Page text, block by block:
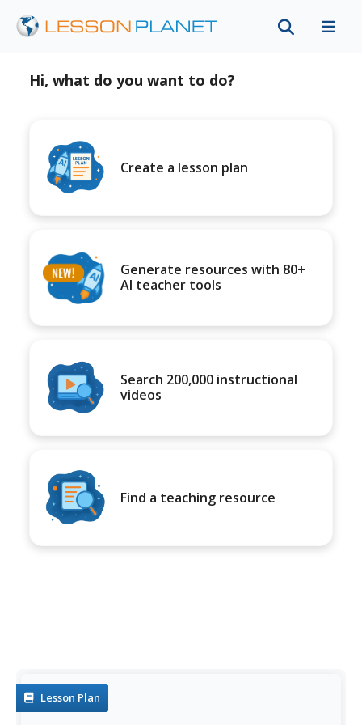
Hi, what do you want to do?
Create a lesson plan
Generate resources with 80+
AI teacher tools
Search 200,000 instructional
videos
Find a teaching resource
Lesson Plan